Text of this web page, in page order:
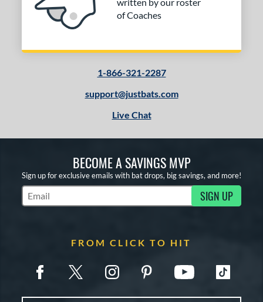
of Coaches
1-866-321-2287
support@justbats.com
Live Chat
BECOME A SAVINGS MVP
Sign up for exclusive emails with bat drops, big savings, and more!
Subscribe to Marketing Updates SIGN UP
FROM CLICK TO HIT